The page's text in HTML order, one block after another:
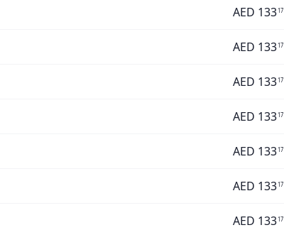
AED 13317
AED 13317
AED 13317
AED 13317
AED 13317
AED 13317
AED 13317